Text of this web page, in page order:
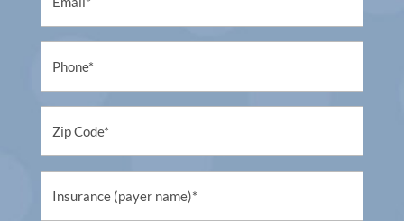
(Required)
(Required)
(Required)
(Required)